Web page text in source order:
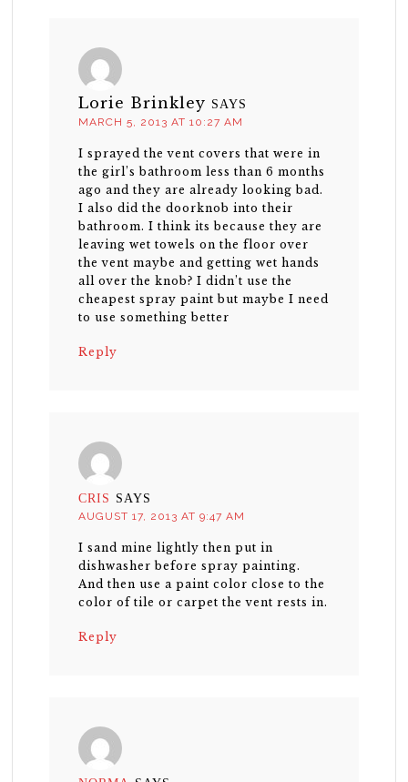
Lorie Brinkley SAYS
MARCH 5, 2013 AT 10:27 AM
I sprayed the vent covers that were in
the girl’s bathroom less than 6 months
ago and they are already looking bad.
I also did the doorknob into their
bathroom. I think its because they are
leaving wet towels on the floor over
the vent maybe and getting wet hands
all over the knob? I didn’t use the
cheapest spray paint but maybe I need
to use something better
Reply
CRIS SAYS
AUGUST 17, 2013 AT 9:47 AM
I sand mine lightly then put in
dishwasher before spray painting.
And then use a paint color close to the
color of tile or carpet the vent rests in.
Reply